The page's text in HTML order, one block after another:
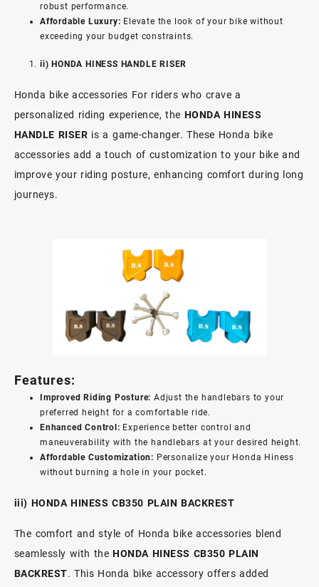
robust performance.
Affordable Luxury: Elevate the look of your bike without
exceeding your budget constraints.
ii) HONDA HINESS HANDLE RISER
Honda bike accessories For riders who crave a
personalized riding experience, the HONDA HINESS
HANDLE RISER is a game-changer. These Honda bike
accessories add a touch of customization to your bike and
improve your riding posture, enhancing comfort during long
journeys.
Features:
Improved Riding Posture: Adjust the handlebars to your
preferred height for a comfortable ride.
Enhanced Control: Experience better control and
maneuverability with the handlebars at your desired height.
Affordable Customization: Personalize your Honda Hiness
without burning a hole in your pocket.
iii) HONDA HINESS CB350 PLAIN BACKREST
The comfort and style of Honda bike accessories blend
seamlessly with theHONDA HINESS CB350 PLAIN
BACKREST. This Honda bike accessory offers added